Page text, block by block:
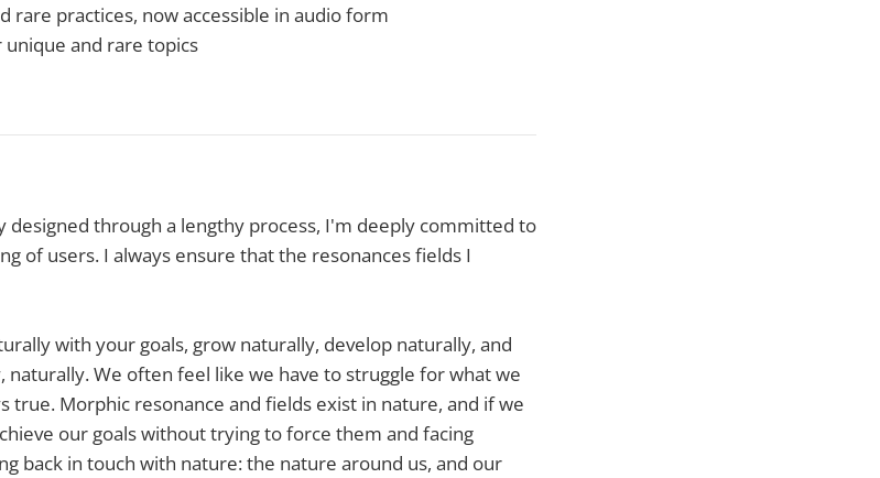
rare practices, now accessible in audio form
and rare topics
designed through a lengthy process, I'm deeply committed to
of users. I always ensure that the resonances fields I
with your goals, grow naturally, develop naturally, and
We often feel like we have to struggle for what we
true. Morphic resonance and fields exist in nature, and if we
our goals without trying to force them and facing
back in touch with nature: the nature around us, and our